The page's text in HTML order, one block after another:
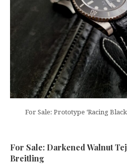
For Sale: Prototype ‘Racing
For Sale: Darkened Walnut
Breitling